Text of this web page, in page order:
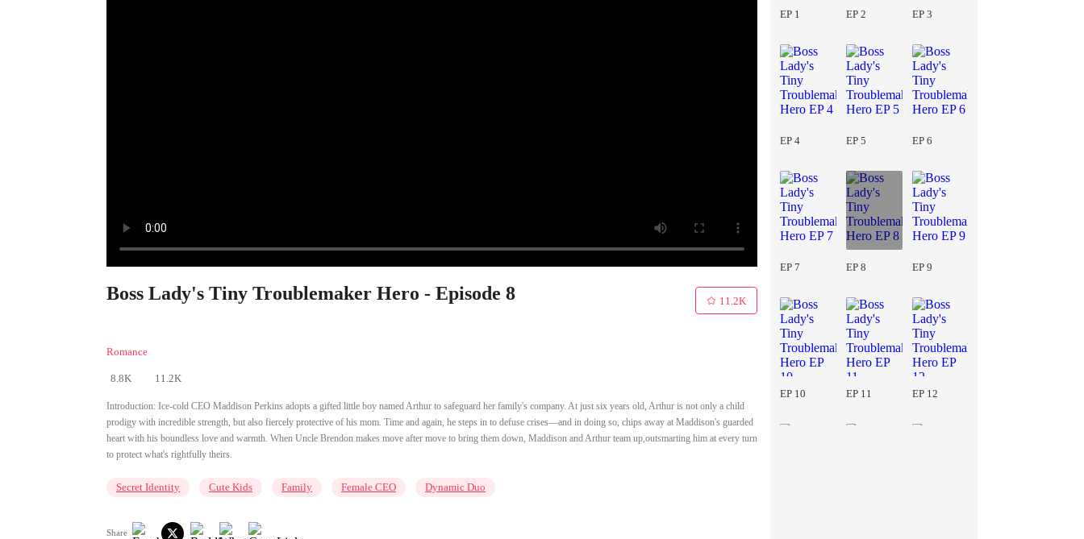
Boss Lady's Tiny Troublemaker Hero - Episode 8
Romance
8.8K 11.2K
11.2K
Introduction: Ice-cold CEO Maddison Perkins adopts a gifted little boy named Arthur to safeguard her family's company. At just six years old, Arthur is not only a child
prodigy with incredible strength, but also fiercely protective of his mom. Time and again, he steps in to defuse crises—and in doing so, chips away at Maddison's guarded
heart with his boundless love and warmth. When Uncle Brendon makes move after move to bring them down, Maddison and Arthur team up,outsmarting him at every turn
to protect what's rightfully theirs.
Secret Identity Cute Kids Family Female CEO Dynamic Duo
Share
EP 1 EP 2 EP 3
EP 4 EP 5 EP 6
EP 7 EP 8 EP 9
EP 10 EP 11 EP 12